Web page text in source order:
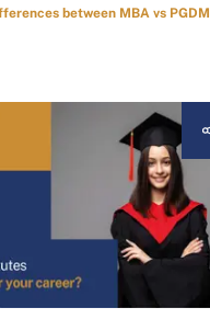
between MBA vs PGDM